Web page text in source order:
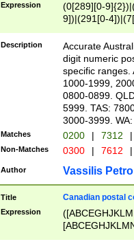
Expression
(0[289][0-
9])|(291[0-
Description
Accurate
digit numeric
specific ranges.
1000-1999,
0800-0899.
5999. TAS:
3000-3999.
Matches 0200 | 7312 |
Non-Matches 0300 | 7612 |
Author Vassilis
Title Canadian postal
Expression